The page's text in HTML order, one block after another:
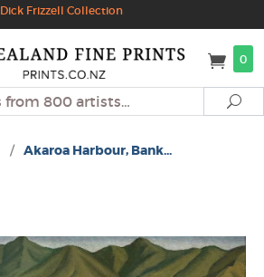
Dick Frizzell Collection
0
/ Akaroa Harbour, Bank...